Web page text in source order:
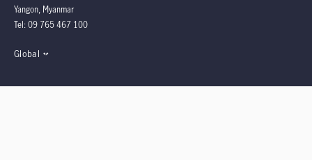
Yangon, Myanmar
Tel: 09 765 467 100
Global